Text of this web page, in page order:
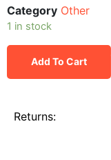
Category Other
1 in stock
Add To Cart
Returns: